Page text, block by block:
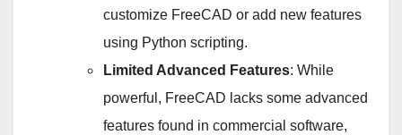
customize FreeCAD or add new features
using Python scripting.
Limited Advanced Features: While
powerful, FreeCAD lacks some advanced
features found in commercial software,